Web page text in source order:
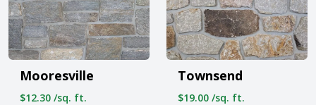
Mooresville
$12.30 /sq. ft.
Townsend
$19.00 /sq. ft.